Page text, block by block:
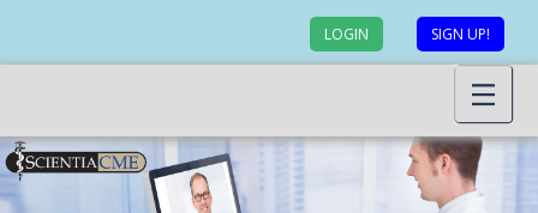
LOGIN SIGN UP!